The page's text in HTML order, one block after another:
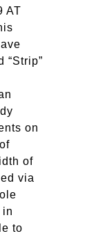
AT
“Strip”
on
of
via
in
to